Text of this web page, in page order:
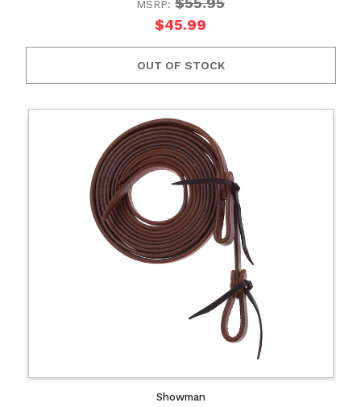
MSRP:
$45.99
OUT OF STOCK
Showman